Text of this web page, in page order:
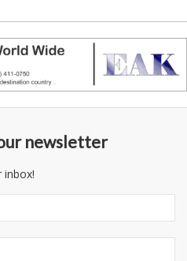
newsletter
inbox!